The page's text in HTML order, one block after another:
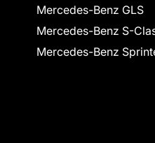
Mercedes-Benz GLS
Mercedes-Benz S-
Mercedes-Benz